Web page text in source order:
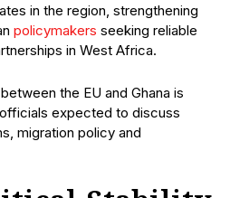
in the region, strengthening
policymakers seeking reliable
in West Africa.
the EU and Ghana is
expected to discuss
migration policy and